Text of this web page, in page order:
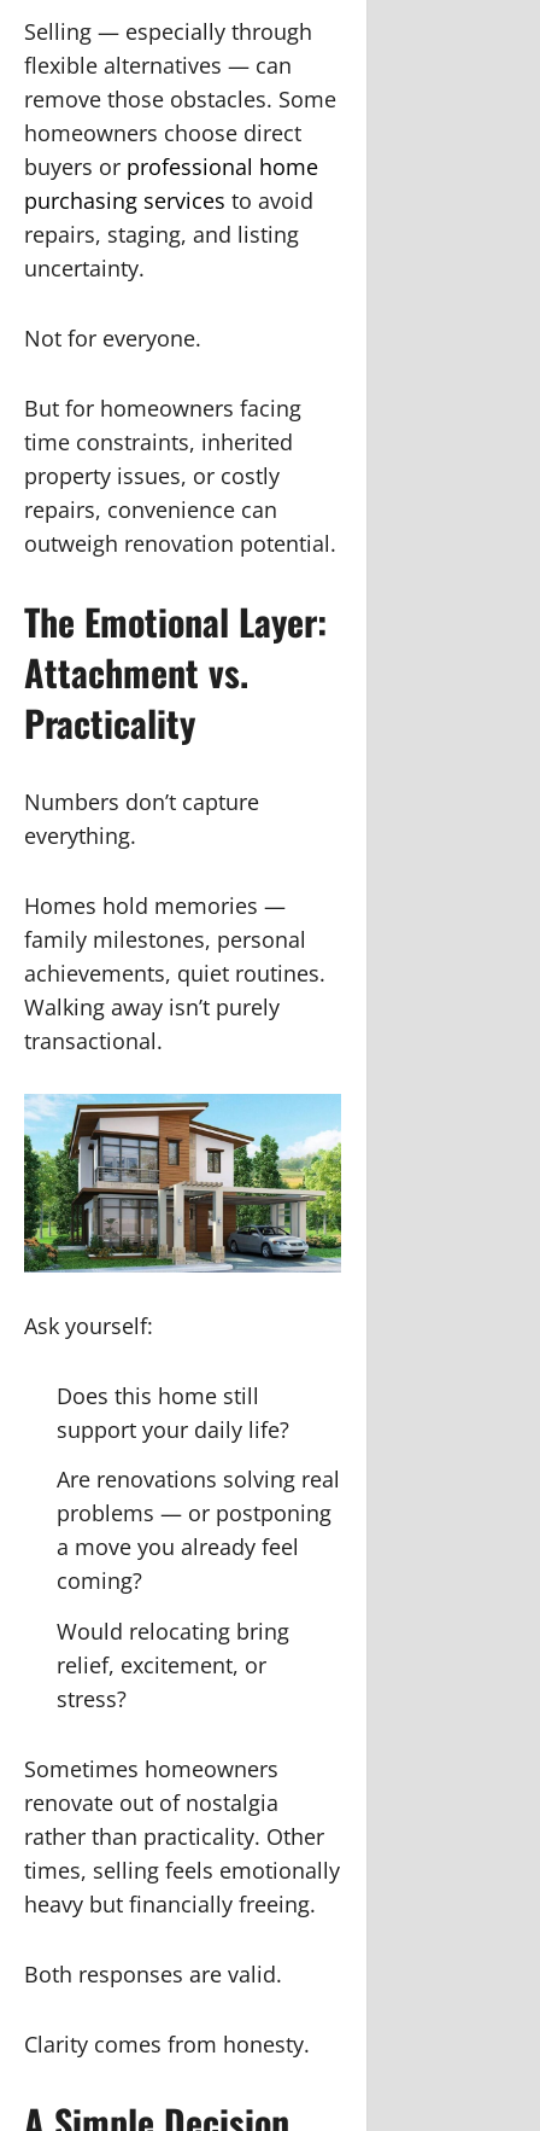
Selling — especially through
flexible alternatives — can
remove those obstacles. Some
homeowners choose direct
buyers or professional home
purchasing services to avoid
repairs, staging, and listing
uncertainty.
Not for everyone.
But for homeowners facing
time constraints, inherited
property issues, or costly
repairs, convenience can
outweigh renovation potential.
The Emotional Layer:
Attachment vs.
Practicality
Numbers don’t capture
everything.
Homes hold memories —
family milestones, personal
achievements, quiet routines.
Walking away isn’t purely
transactional.
Ask yourself:
Does this home still
support your daily life?
Are renovations solving real
problems — or postponing
a move you already feel
coming?
Would relocating bring
relief, excitement, or
stress?
Sometimes homeowners
renovate out of nostalgia
rather than practicality. Other
times, selling feels emotionally
heavy but financially freeing.
Both responses are valid.
Clarity comes from honesty.